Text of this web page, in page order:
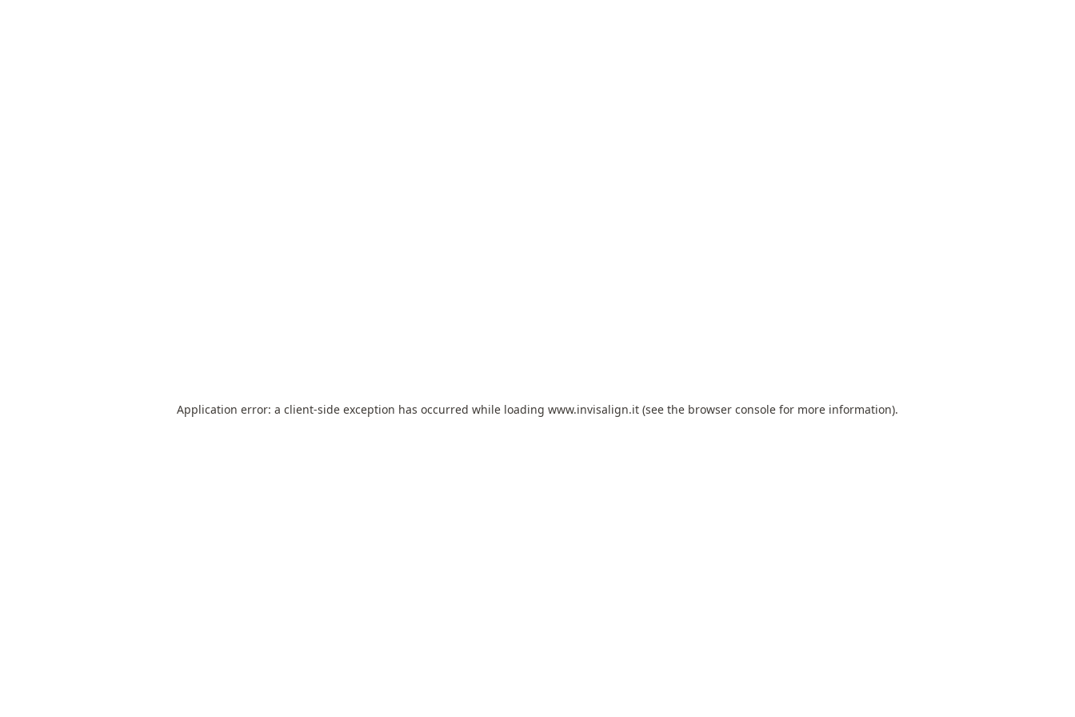
Application error: a client-side exception has occurred while loading www.invisalign.it (see the browser console for more information).